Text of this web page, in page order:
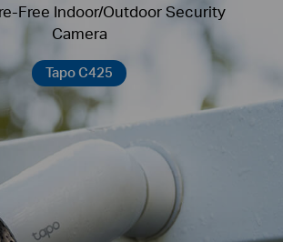
Free Indoor/Outdoor Security
Camera
Tapo C425